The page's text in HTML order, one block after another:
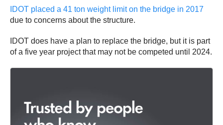
IDOT placed a 41 ton weight limit on the bridge in 2017
due to concerns about the structure.
IDOT does have a plan to replace the bridge, but it is part
of a five year project that may not be competed until 2024.